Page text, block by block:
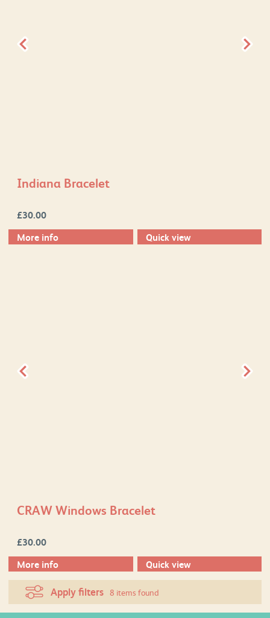
Indiana Bracelet
£30.00
More info
Quick view
CRAW Windows Bracelet
£30.00
More info
Quick view
Apply filters 8 items found